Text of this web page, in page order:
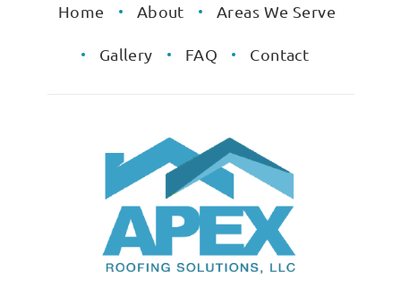
Home About Areas We Serve
Gallery FAQ Contact